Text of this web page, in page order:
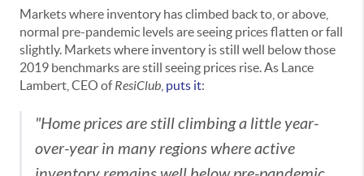
Markets where inventory has climbed back to, or above,
normal pre-pandemic levels are seeing prices flatten or fall
slightly. Markets where inventory is still well below those
2019 benchmarks are still seeing prices rise. As Lance
Lambert, CEO ofResiClub puts it:
"Home prices are still climbing a little year-
over-year in many regions where active